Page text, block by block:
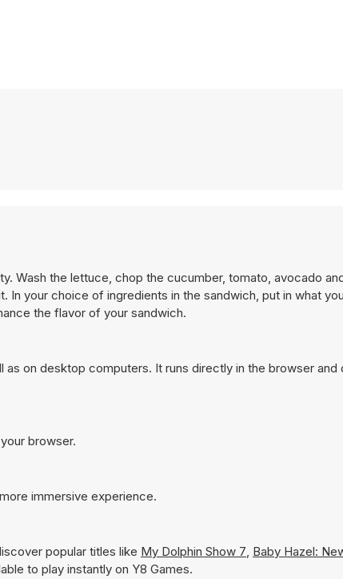
Wash the lettuce, chop the cucumber, tomato, avocado
In your choice of ingredients in the sandwich, put in what
the flavor of your sandwich.
on desktop computers. It runs directly in the browser and
browser.
immersive experience.
popular titles like My Dolphin Show 7, Baby Hazel:
to play instantly on Y8 Games.